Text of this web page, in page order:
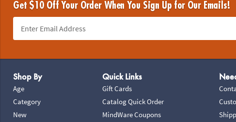
Get $10 Off Your Order When You Sign Up for Our Emails!
Shop By
Age
Category
New
Quick Links
Gift Cards
Catalog Quick Order
MindWare Coupons